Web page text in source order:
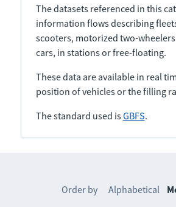
The datasets referenced in this
information flows describing
scooters, motorized two-
cars, in stations or free-floating.
These data are available in real
position of vehicles or the filling
The standard used isGBFS.
Order by Alphabetical